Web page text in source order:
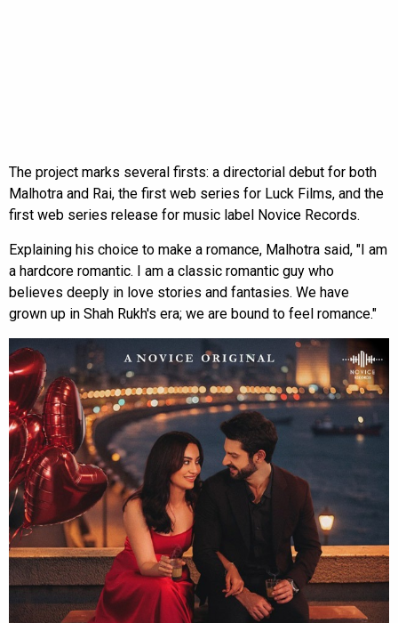
The project marks several firsts: a directorial debut for both
Malhotra and Rai, the first web series for Luck Films, and the
first web series release for music label Novice Records.
Explaining his choice to make a romance, Malhotra said, "I am
a hardcore romantic. I am a classic romantic guy who
believes deeply in love stories and fantasies. We have
grown up in Shah Rukh's era; we are bound to feel romance."